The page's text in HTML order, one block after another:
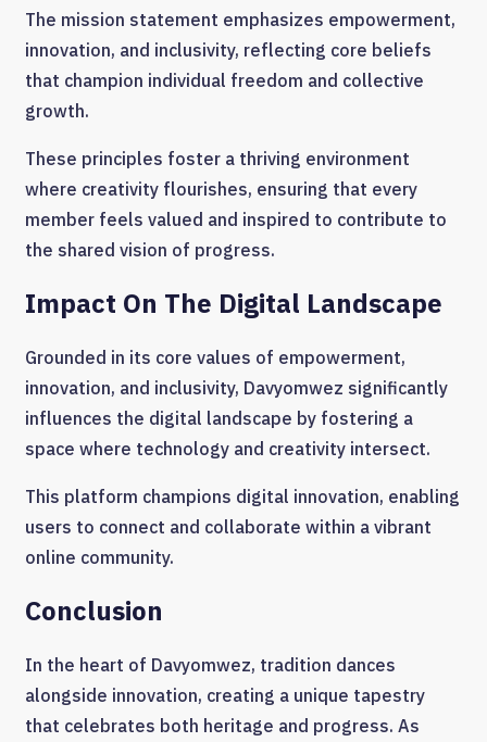
The mission statement emphasizes empowerment,
innovation, and inclusivity, reflecting core beliefs
that champion individual freedom and collective
growth.
These principles foster a thriving environment
where creativity flourishes, ensuring that every
member feels valued and inspired to contribute to
the shared vision of progress.
Impact On The Digital Landscape
Grounded in its core values of empowerment,
innovation, and inclusivity, Davyomwez significantly
influences the digital landscape by fostering a
space where technology and creativity intersect.
This platform champions digital innovation, enabling
users to connect and collaborate within a vibrant
online community.
Conclusion
In the heart of Davyomwez, tradition dances
alongside innovation, creating a unique tapestry
that celebrates both heritage and progress. As